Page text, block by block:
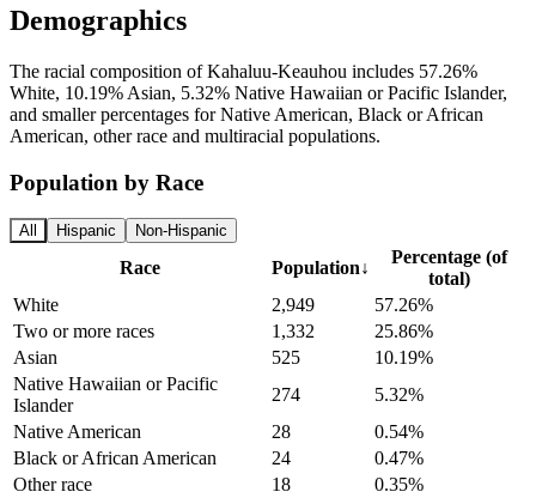
Demographics
The racial composition of Kahaluu-Keauhou includes 57.26%
White, 10.19% Asian, 5.32% Native Hawaiian or Pacific Islander,
and smaller percentages for Native American, Black or African
American, other race and multiracial populations.
Population by Race
All Hispanic Non-Hispanic
Race Population↓
Percentage (of
total)
White
2,949
57.26%
Two or more races
1,332
25.86%
Asian
525
10.19%
Native Hawaiian or Pacific
Islander
274
5.32%
Native American
28
0.54%
Black or African American
24
0.47%
Other race
18
0.35%